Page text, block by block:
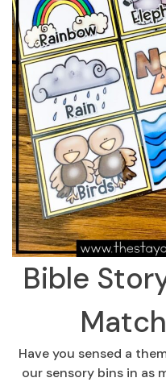
Bible
Have you sensed a
our sensory bins in as